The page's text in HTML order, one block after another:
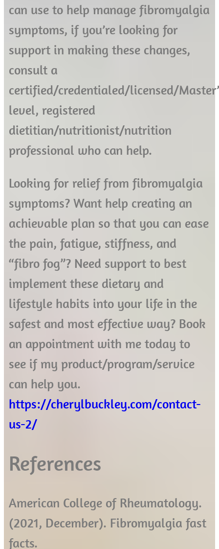
can use to help manage fibromyalgia
symptoms, if you’re looking for
support in making these changes,
consult a
certified/credentialed/licensed/
level, registered
dietitian/nutritionist/nutrition
professional who can help.
Looking for relief from fibromyalgia
symptoms? Want help creating an
achievable plan so that you can ease
the pain, fatigue, stiffness, and
“fibro fog”? Need support to best
implement these dietary and
lifestyle habits into your life in the
safest and most effective way? Book
an appointment with me today to
see if my product/program/service
can help you.
https://cherylbuckley.com/contact-
us-2/
References
American College of Rheumatology.
(2021, December). Fibromyalgia fast
facts.